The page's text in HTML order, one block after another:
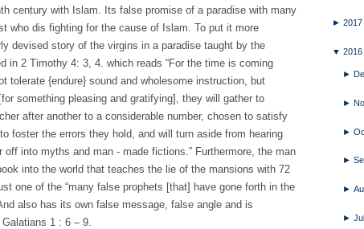
century with Islam. Its false promise of a paradise with many
who dis fighting for the cause of Islam. To put it more
devised story of the virgins in a paradise taught by the
in 2 Timothy 4: 3, 4. which reads “For the time is coming
tolerate {endure} sound and wholesome instruction, but
something pleasing and gratifying], they will gather to
after another to a considerable number, chosen to satisfy
foster the errors they hold, and will turn aside from hearing
off into myths and man - made fictions.” Furthermore, the man
into the world that teaches the lie of the mansions with 72
one of the “many false prophets [that] have gone forth in the
also has its own false message, false angle and is
1 : 6 – 9.
► 2017
▼ 2016
►
►
►
►
►
►